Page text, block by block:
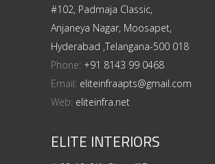
#102, Padmaja Classic,
Anjaneya Nagar, Moosapet,
Hyderabad ,Telangana-500 018
Phone: +91 8143 99 0468
Email: eliteinfraapts@gmail.com
Web: eliteinfra.net
ELITE INTERIORS